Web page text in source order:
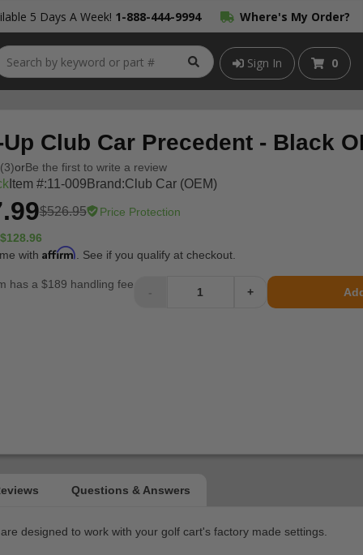
5 Days A Week! 1-888-444-9994 Where's My Order?
Sign In 0
Up Club Car Precedent - Black
orBe the first to write a review
Item #:11-009 Brand:Club Car (OEM)
$526.95 Price Protection
$128.96
with Affirm . See if you qualify at checkout.
has a $189 handling fee
- +
designed to work with your golf cart's factory made settings.